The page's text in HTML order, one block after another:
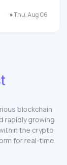
Thu, Aug 06
blockchain
rapidly growing
the crypto
for real-time